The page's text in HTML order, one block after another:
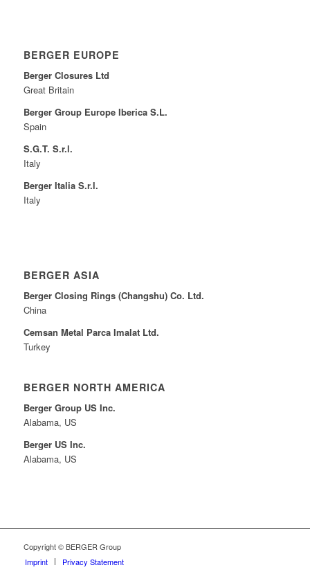
BERGER EUROPE
Berger Closures Ltd
Great Britain
Berger Group Europe Iberica S.L.
Spain
S.G.T. S.r.l.
Italy
Berger Italia S.r.l.
Italy
BERGER ASIA
Berger Closing Rings (Changshu) Co. Ltd.
China
Cemsan Metal Parca Imalat Ltd.
Turkey
BERGER NORTH AMERICA
Berger Group US Inc.
Alabama, US
Berger US Inc.
Alabama, US
Copyright © BERGER Group
Imprint
Privacy Statement